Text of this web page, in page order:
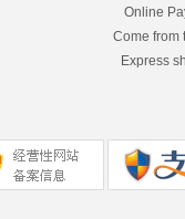
Online
Come from
Express